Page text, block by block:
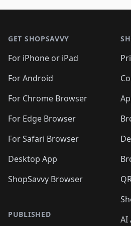
GET SHOPSAVVY
For iPhone or iPad
For Android
For Chrome Browser
For Edge Browser
For Safari Browser
Desktop App
ShopSavvy Browser
PUBLISHED
AI